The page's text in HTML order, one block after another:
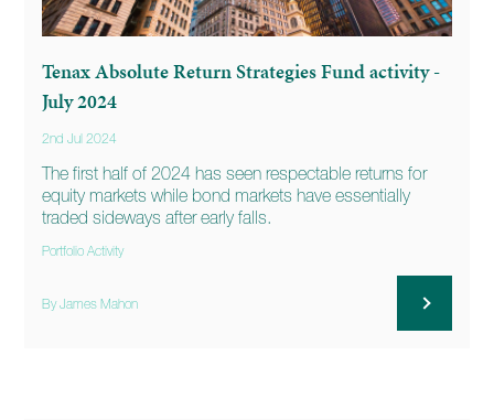
Tenax Absolute Return Strategies Fund activity -
July 2024
2nd Jul 2024
The first half of 2024 has seen respectable returns for
equity markets while bond markets have essentially
traded sideways after early falls.
Portfolio Activity
By James Mahon